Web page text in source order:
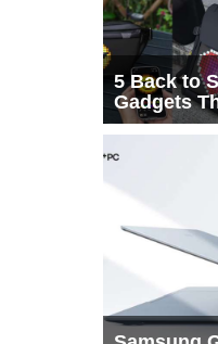
5 Back to
Gadgets
Every List